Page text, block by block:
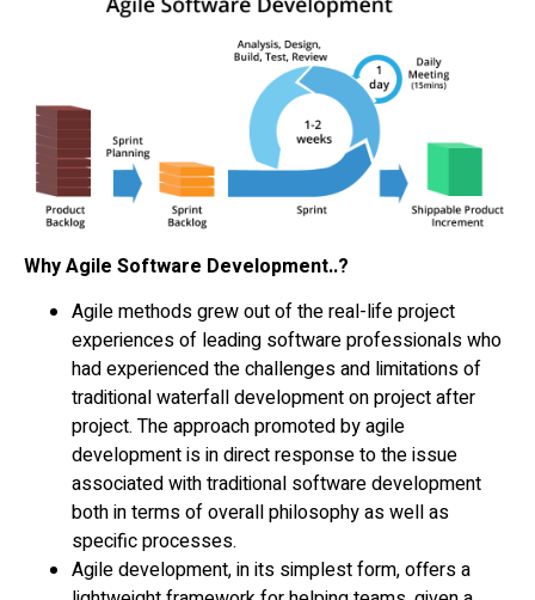
Why Agile Software Development..?
Agile methods grew out of the real-life project
experiences of leading software professionals who
had experienced the challenges and limitations of
traditional waterfall development on project after
project. The approach promoted by agile
development is in direct response to the issue
associated with traditional software development
both in terms of overall philosophy as well as
specific processes.
Agile development, in its simplest form, offers a